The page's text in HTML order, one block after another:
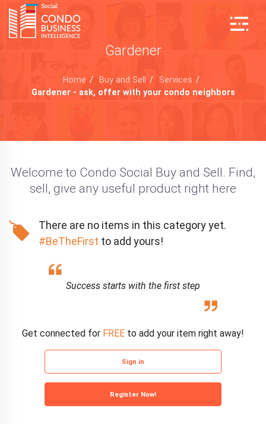
Gardener
Home / Buy and Sell / Services /
Gardener - ask, offer with your condo neighbors
Welcome to Condo Social Buy and Sell. Find,
sell, give any useful product right here
There are no items in this category yet.
#BeTheFirst to add yours!
Success starts with the first step
Get connected for FREE to add your item right away!
Sign in
Register Now!